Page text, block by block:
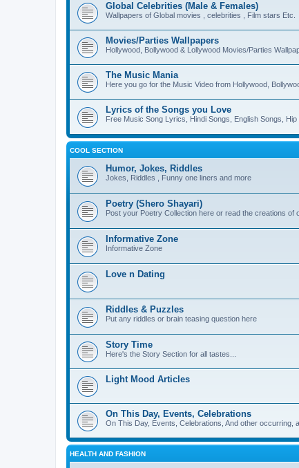
Global Celebrities (Male & Females)
Wallpapers of Global movies , celebrities , Film stars Etc.
Movies/Parties Wallpapers
Hollywood, Bollywood & Lollywood Movies/Parties
The Music Mania
Here you go for the Music Video from Hollywood,
Lyrics of the Songs you Love
Free Music Song Lyrics, Hindi Songs, English Songs, Hip
COOL SECTION
Humor, Jokes, Riddles
Jokes, Riddles , Funny one liners and more
Poetry (Shero Shayari)
Post your Poetry Collection here or read the creations of
Informative Zone
Informative Zone
Love n Dating
Riddles & Puzzles
Put any riddles or brain teasing question here
Story Time
Here's the Story Section for all tastes...
Light Mood Articles
On This Day, Events, Celebrations
On This Day, Events, Celebrations, And other occurring,
HEALTH AND FASHION